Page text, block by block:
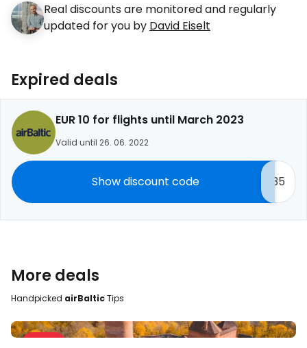
Real discounts are monitored and regularly
updated for you by David Eiselt
Expired deals
EUR 10 for flights until March 2023
Valid until 26. 06. 2022
Show discount code 35
More deals
Handpicked airBalticTips
Sale 31 %